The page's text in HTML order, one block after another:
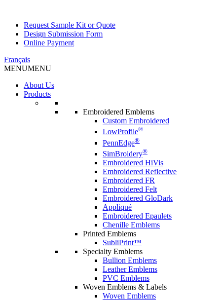
Request Sample Kit or Quote
Design Submission Form
Online Payment
Français
MENUMENU
About Us
Products
Embroidered Emblems
Custom Embroidered
LowProfile®
PennEdge®
SimBroidery®
Embroidered HiVis
Embroidered Reflective
Embroidered FR
Embroidered Felt
Embroidered GloDark
Appliqué
Embroidered Epaulets
Chenille Emblems
Printed Emblems
SubliPrint™
Specialty Emblems
Bullion Emblems
Leather Emblems
PVC Emblems
Woven Emblems & Labels
Woven Emblems